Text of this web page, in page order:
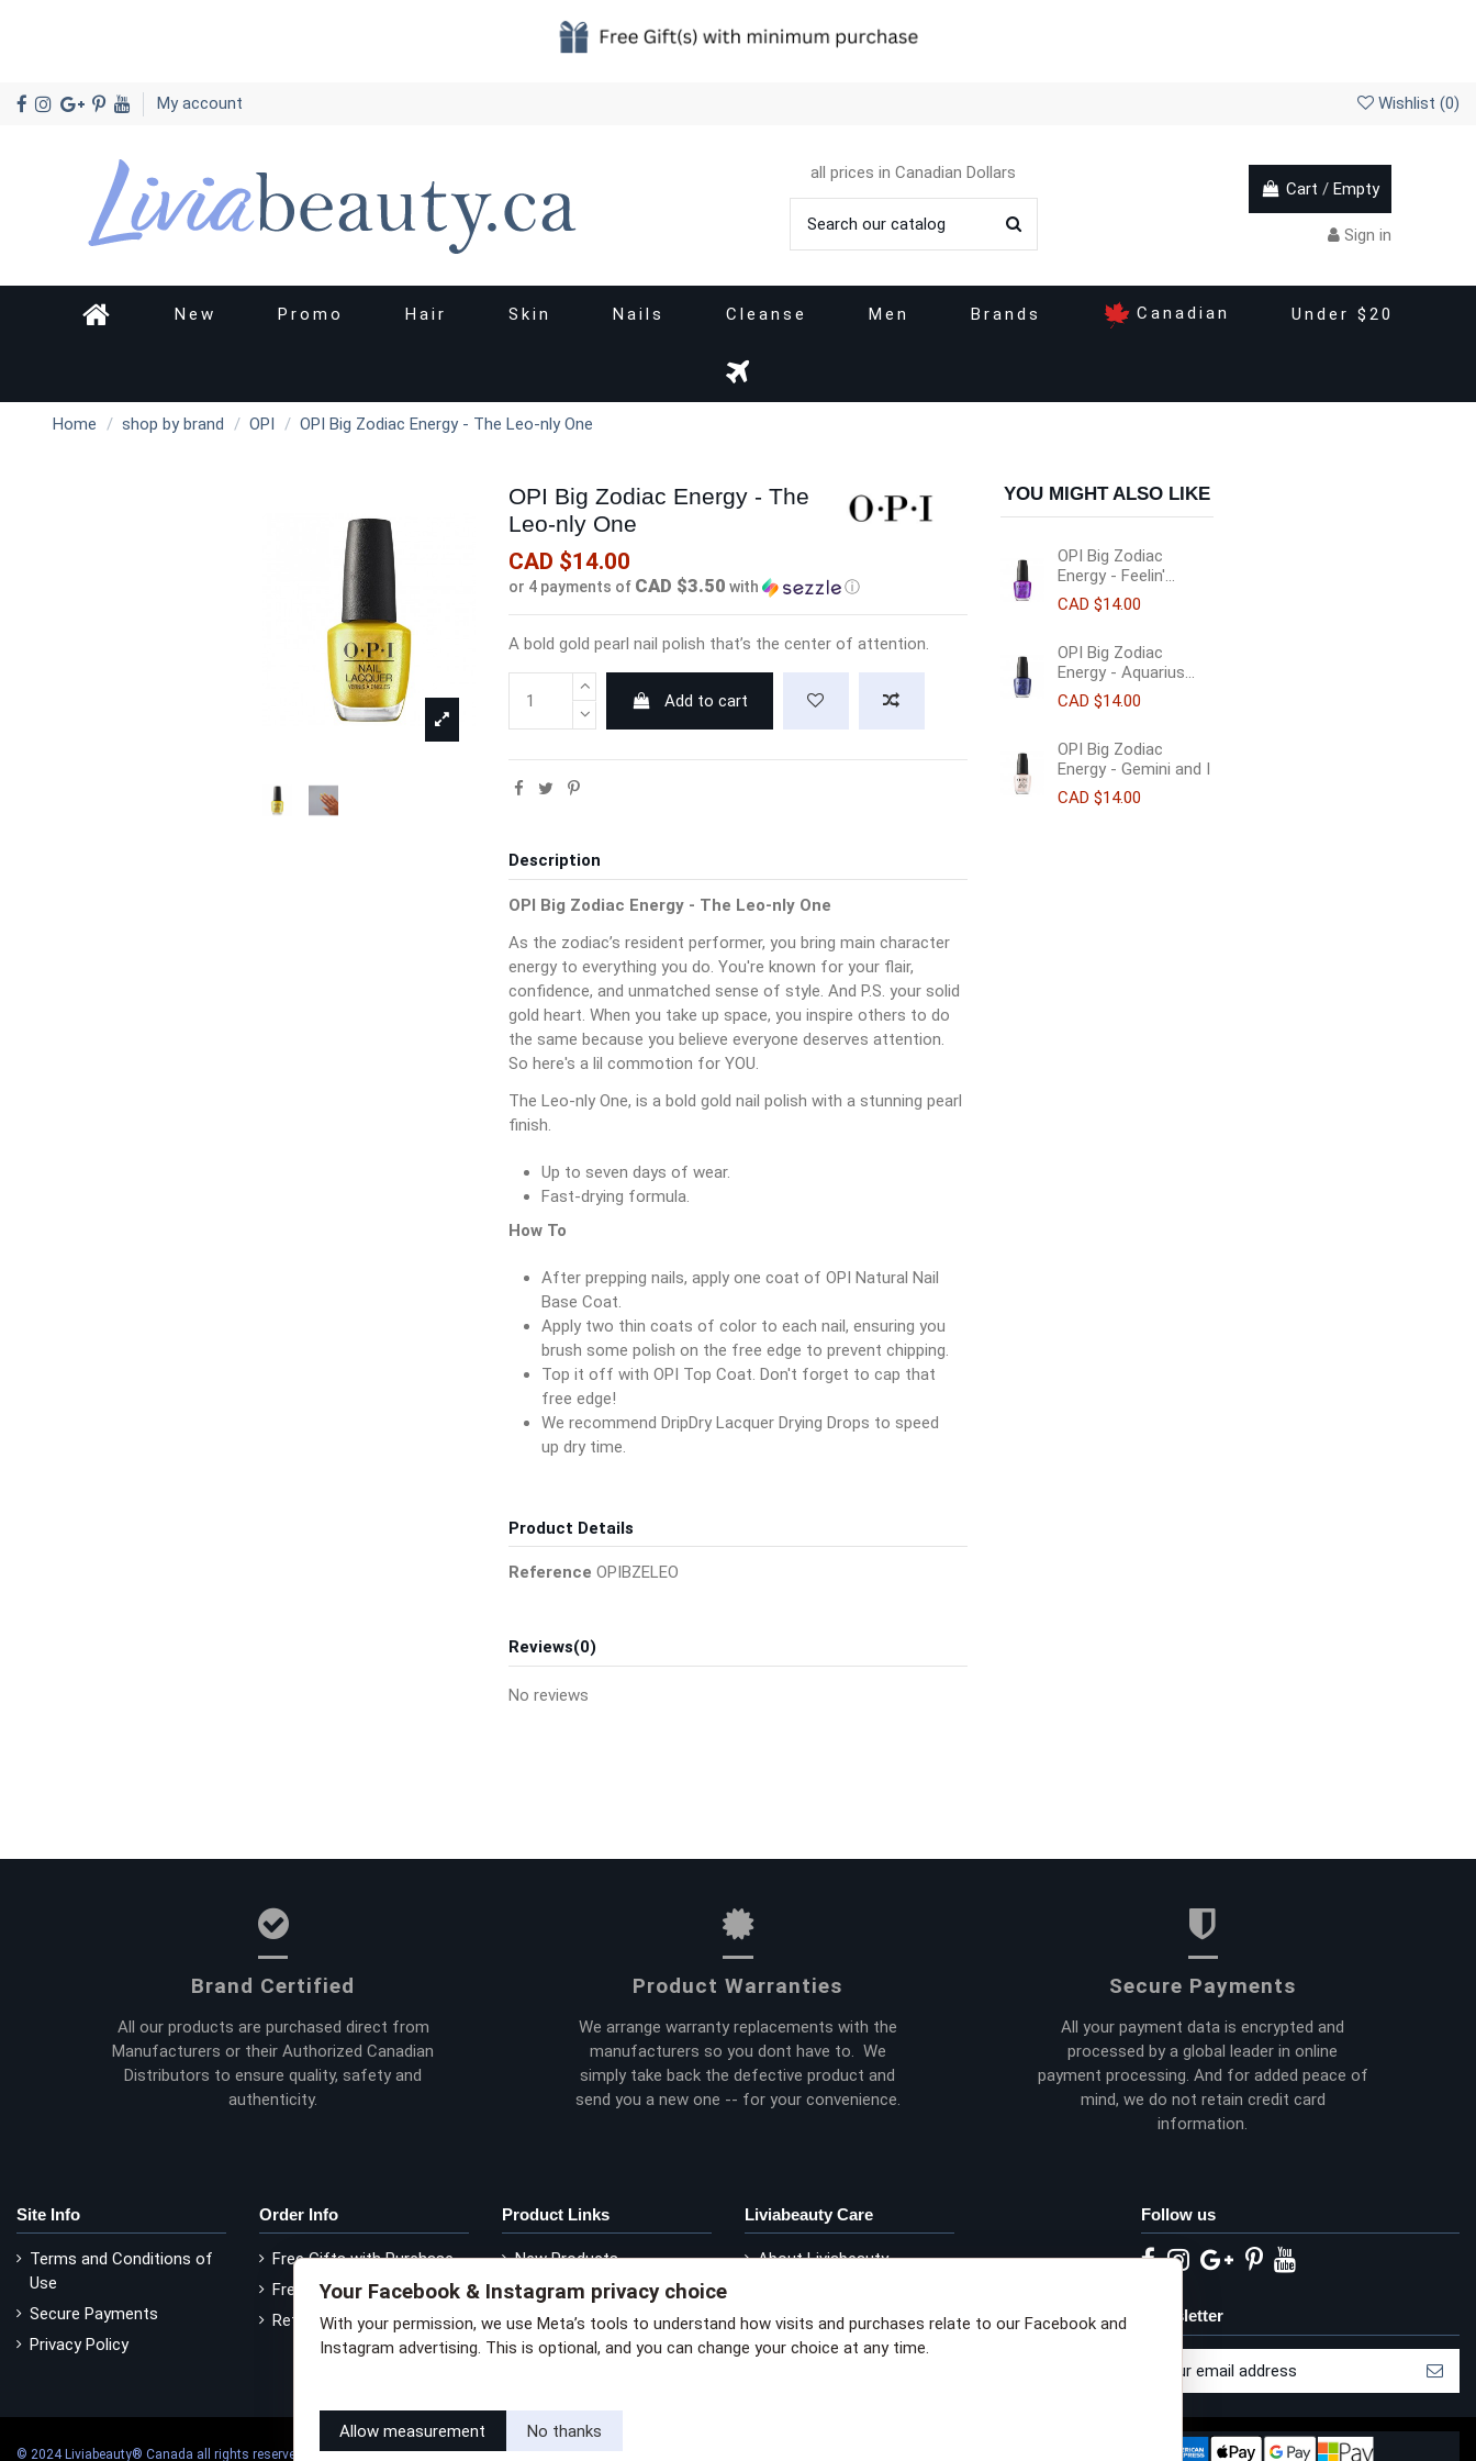
My account Wishlist (0)
all prices in Canadian Dollars
Cart / Empty
Sign in
New Promo Hair Skin Nails Cleanse Men Brands Canadian Under $20
Home shop by brand OPI OPI Big Zodiac Energy - The Leo-nly One
OPI Big Zodiac Energy - The
Leo-nly One
CAD $14.00
or 4 payments of CAD $3.50 with ⓘ
A bold gold pearl nail polish that’s the center of attention.
Add to cart
Description
OPI Big Zodiac Energy - The Leo-nly One
As the zodiac’s resident performer, you bring main character
energy to everything you do. You're known for your flair,
confidence, and unmatched sense of style. And P.S. your solid
gold heart. When you take up space, you inspire others to do
the same because you believe everyone deserves attention.
So here's a lil commotion for YOU.
The Leo-nly One, is a bold gold nail polish with a stunning pearl
finish.
Up to seven days of wear.
Fast-drying formula.
How To
After prepping nails, apply one coat of OPI Natural Nail
Base Coat.
Apply two thin coats of color to each nail, ensuring you
brush some polish on the free edge to prevent chipping.
Top it off with OPI Top Coat. Don't forget to cap that
free edge!
We recommend DripDry Lacquer Drying Drops to speed
up dry time.
Product Details
Reference OPIBZELEO
Reviews(0)
No reviews
YOU MIGHT ALSO LIKE
OPI Big Zodiac
Energy - Feelin'...
CAD $14.00
OPI Big Zodiac
Energy - Aquarius...
CAD $14.00
OPI Big Zodiac
Energy - Gemini and I
CAD $14.00
Brand Certified
All our products are purchased direct from
Manufacturers or their Authorized Canadian
Distributors to ensure quality, safety and
authenticity.
Product Warranties
We arrange warranty replacements with the
manufacturers so you dont have to. We
simply take back the defective product and
send you a new one -- for your convenience.
Secure Payments
All your payment data is encrypted and
processed by a global leader in online
payment processing. And for added peace of
mind, we do not retain credit card
information.
Site Info
Terms and Conditions of
Use
Secure Payments
Privacy Policy
Order Info
Free Gifts with Purchase
Free Delivery
Return Policy
Product Links
New Products
Current Promos
Shop by Brand
Liviabeauty Care
About Liviabeauty
Return Policy
Your Facebook & Instagram privacy choice
With your permission, we use Meta’s tools to understand how visits and purchases relate to our Facebook and
Instagram advertising. This is optional, and you can change your choice at any time.
Allow measurement No thanks
Follow us
Newsletter
© 2024 Liviabeauty® Canada all rights reserved | all prices in Canadian dollars